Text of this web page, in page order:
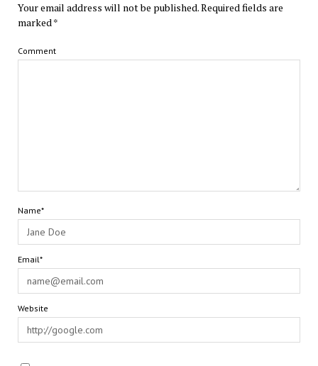
Your email address will not be published.Required fields are
marked*
Comment
Name*
Email*
Website